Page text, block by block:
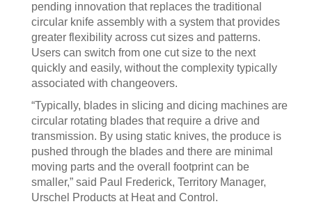
pending innovation that replaces the traditional
circular knife assembly with a system that provides
greater flexibility across cut sizes and patterns.
Users can switch from one cut size to the next
quickly and easily, without the complexity typically
associated with changeovers.
“Typically, blades in slicing and dicing machines are
circular rotating blades that require a drive and
transmission. By using static knives, the produce is
pushed through the blades and there are minimal
moving parts and the overall footprint can be
smaller,” said Paul Frederick, Territory Manager,
Urschel Products at Heat and Control.